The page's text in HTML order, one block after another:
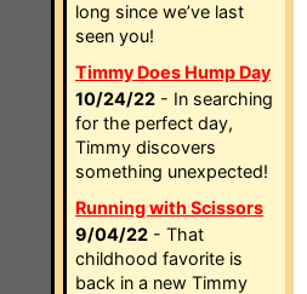
long since we’ve last
seen you!
Timmy Does Hump Day
10/24/22 - In searching
for the perfect day,
Timmy discovers
something unexpected!
Running with Scissors
9/04/22 - That
childhood favorite is
back in a new Timmy